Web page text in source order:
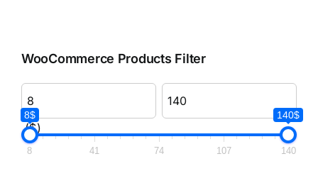
WooCommerce Products Filter
($)
8$ 140$
8 41 74 107 140